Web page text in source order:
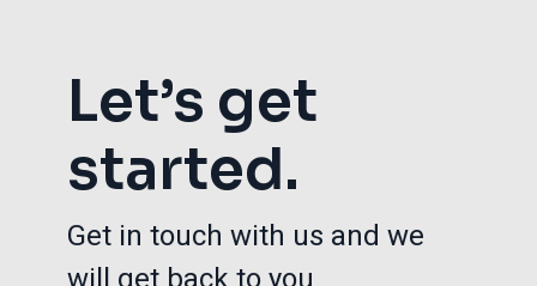
Let’s get
started.
Get in touch with us and we